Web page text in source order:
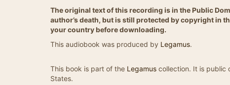
The original text of this recording is in the Public
author’s death, but is still protected by copyright in
your country before downloading.
This audiobook was produced by Legamus.
This book is part of the Legamus collection. It is public
States.